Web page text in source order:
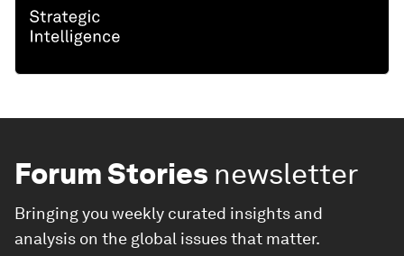
Forum Stories newsletter
Bringing you weekly curated insights and
analysis on the global issues that matter.